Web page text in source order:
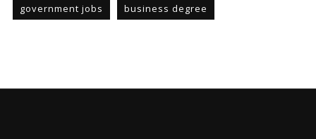
government jobs business degree